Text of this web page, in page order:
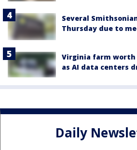
Several
Thursday due to
Virginia farm worth
as AI data centers
Daily